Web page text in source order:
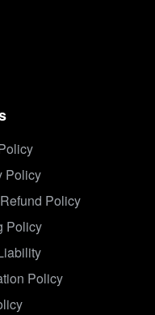
Policy
Policy
Policy
Policy